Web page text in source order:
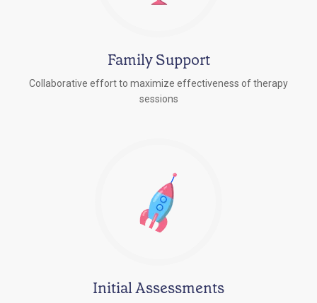
Family Support
Collaborative effort to maximize effectiveness of therapy
sessions
Initial Assessments